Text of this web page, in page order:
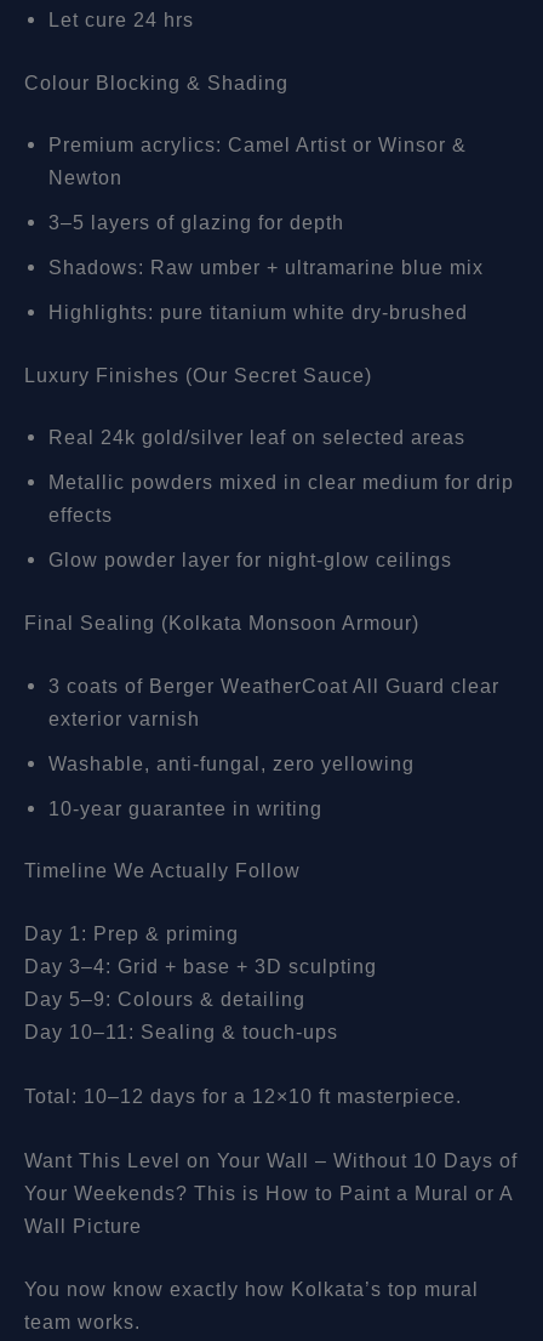
Let cure 24 hrs
Colour Blocking & Shading
Premium acrylics: Camel Artist or Winsor &
Newton
3–5 layers of glazing for depth
Shadows: Raw umber + ultramarine blue mix
Highlights: pure titanium white dry-brushed
Luxury Finishes (Our Secret Sauce)
Real 24k gold/silver leaf on selected areas
Metallic powders mixed in clear medium for drip
effects
Glow powder layer for night-glow ceilings
Final Sealing (Kolkata Monsoon Armour)
3 coats of Berger WeatherCoat All Guard clear
exterior varnish
Washable, anti-fungal, zero yellowing
10-year guarantee in writing
Timeline We Actually Follow
Day 1: Prep & priming
Day 3–4: Grid + base + 3D sculpting
Day 5–9: Colours & detailing
Day 10–11: Sealing & touch-ups
Total: 10–12 days for a 12×10 ft masterpiece.
Want This Level on Your Wall – Without 10 Days of
Your Weekends? This is How to Paint a Mural or A
Wall Picture
You now know exactly how Kolkata’s top mural
team works.